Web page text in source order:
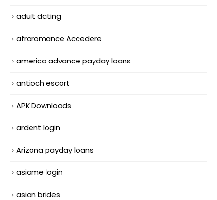
adult dating
afroromance Accedere
america advance payday loans
antioch escort
APK Downloads
ardent login
Arizona payday loans
asiame login
asian brides